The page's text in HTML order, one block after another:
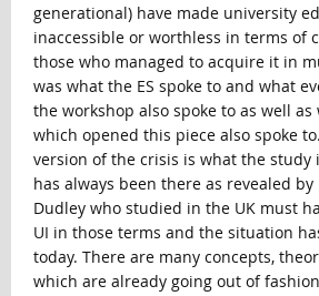
generational) have made university
inaccessible or worthless in terms of
those who managed to acquire it in
was what the ES spoke to and what
the workshop also spoke to as well
which opened this piece also spoke
version of the crisis is what the
has always been there as revealed by
Dudley who studied in the UK must
UI in those terms and the situation
today. There are many concepts,
which are already going out of